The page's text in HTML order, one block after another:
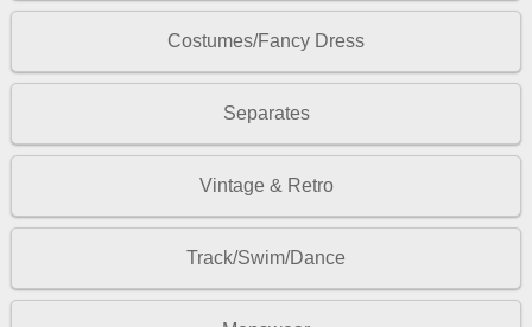
Costumes/Fancy Dress
Separates
Vintage & Retro
Track/Swim/Dance